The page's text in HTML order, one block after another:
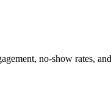
no-show rates,